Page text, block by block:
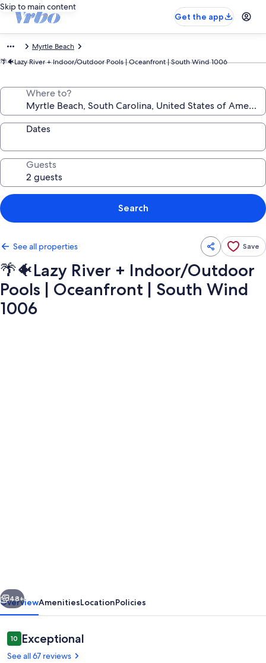
Skip to main content
Get the app
Myrtle Beach
🌴🐠Lazy River + Indoor/Outdoor Pools | Oceanfront | South Wind 1006
Where to?
Dates
Guests
Search
See all properties Save
🌴🐠Lazy River + Indoor/Outdoor
Pools | Oceanfront | South Wind
1006
Indoor/Outdoor
Pools
Oceanfront
Next
48+
OverviewAmenitiesLocationPolicies
Reviews
1010 out of 10
Exceptional
See all 67 reviews